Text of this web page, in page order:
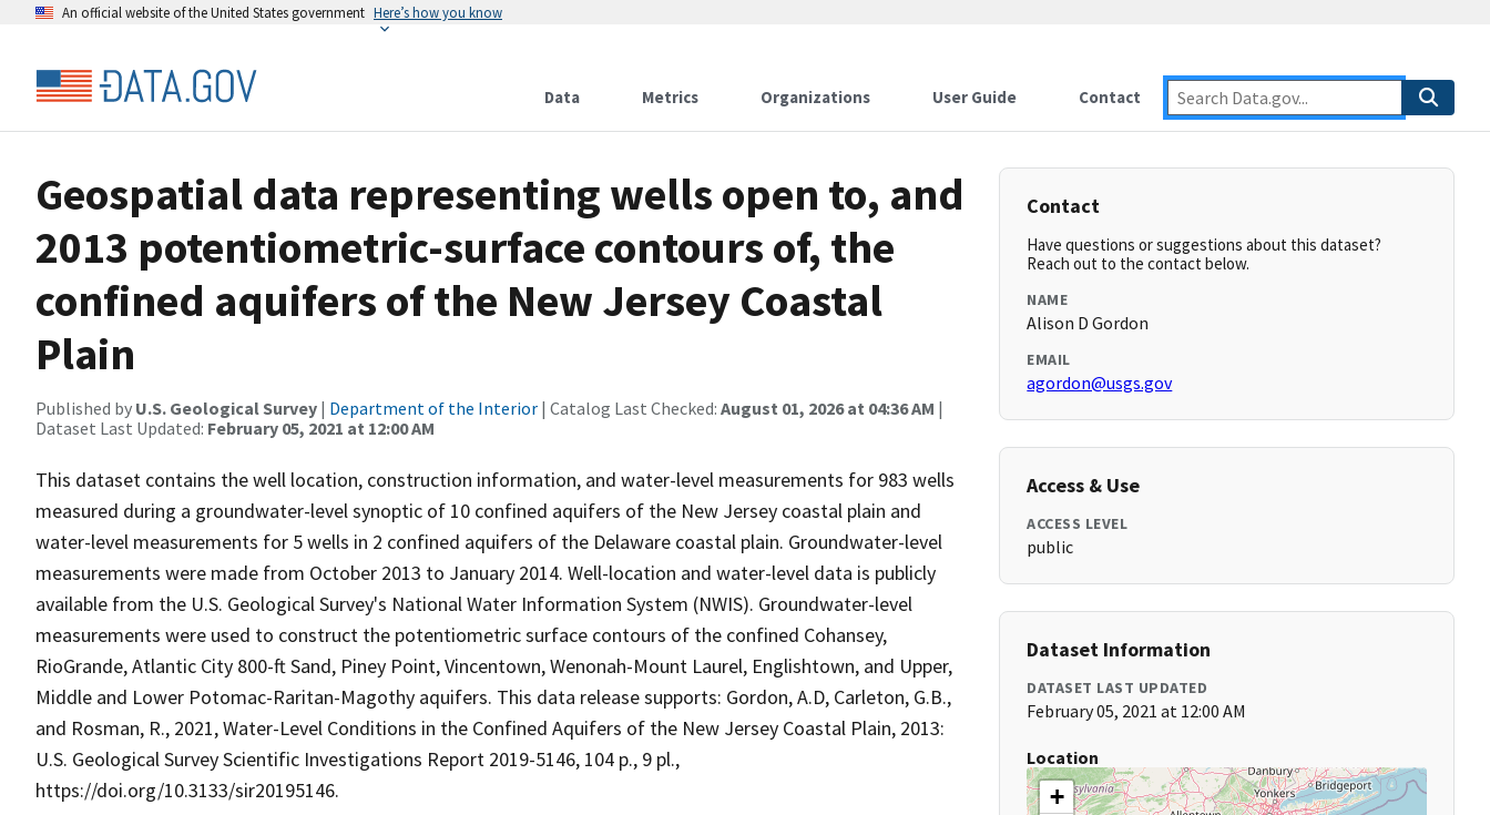
An official website of the United States government Here’s how you know
Data Metrics Organizations User Guide Contact
Geospatial data representing wells open to, and
2013 potentiometric-surface contours of, the
confined aquifers of the New Jersey Coastal
Plain
Published by U.S. Geological Survey | Department of the Interior | Catalog Last Checked: August 01, 2026 at 04:36 AM |
Dataset Last Updated: February 05, 2021 at 12:00 AM
This dataset contains the well location, construction information, and water-level measurements for 983 wells
measured during a groundwater-level synoptic of 10 confined aquifers of the New Jersey coastal plain and
water-level measurements for 5 wells in 2 confined aquifers of the Delaware coastal plain. Groundwater-level
measurements were made from October 2013 to January 2014. Well-location and water-level data is publicly
available from the U.S. Geological Survey's National Water Information System (NWIS). Groundwater-level
measurements were used to construct the potentiometric surface contours of the confined Cohansey,
RioGrande, Atlantic City 800-ft Sand, Piney Point, Vincentown, Wenonah-Mount Laurel, Englishtown, and Upper,
Middle and Lower Potomac-Raritan-Magothy aquifers. This data release supports: Gordon, A.D, Carleton, G.B.,
and Rosman, R., 2021, Water-Level Conditions in the Confined Aquifers of the New Jersey Coastal Plain, 2013:
U.S. Geological Survey Scientific Investigations Report 2019-5146, 104 p., 9 pl.,
https://doi.org/10.3133/sir20195146.
Contact
Have questions or suggestions about this dataset?
Reach out to the contact below.
NAME
Alison D Gordon
EMAIL
agordon@usgs.gov
Access & Use
ACCESS LEVEL
public
Dataset Information
DATASET LAST UPDATED
February 05, 2021 at 12:00 AM
Location
+